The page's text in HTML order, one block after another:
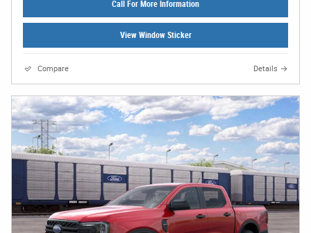
Call For More Information
View Window Sticker
Compare Details